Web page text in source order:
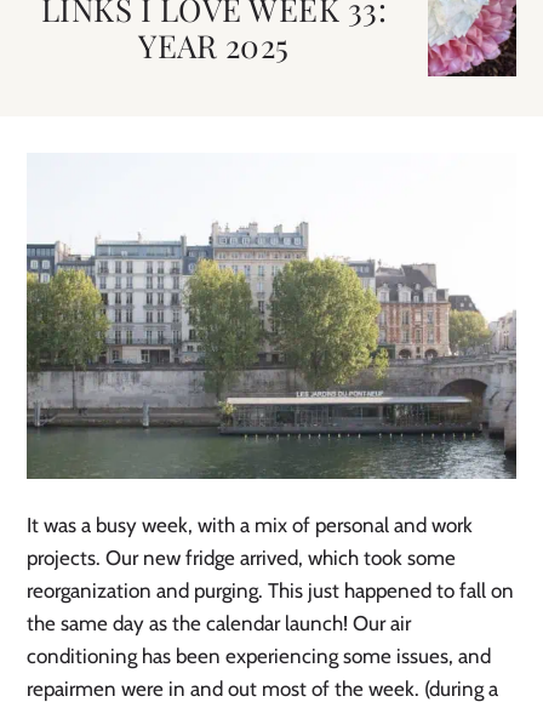
LINKS I LOVE WEEK 33:
YEAR 2025
It was a busy week, with a mix of personal and work
projects. Our new fridge arrived, which took some
reorganization and purging. This just happened to fall on
the same day as the calendar launch! Our air
conditioning has been experiencing some issues, and
repairmen were in and out most of the week. (during a